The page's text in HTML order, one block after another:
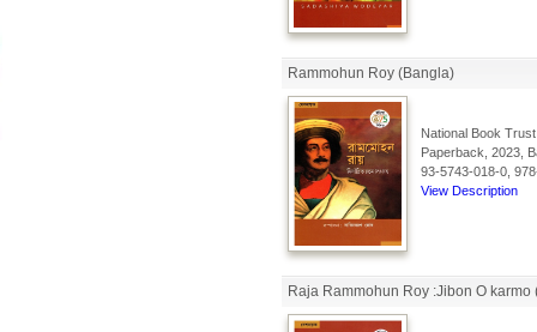
Rammohun Roy (Bangla)
National Book
Paperback, 2023,
93-5743-018-0,
View Description
Raja Rammohun Roy :Jibon O karmo